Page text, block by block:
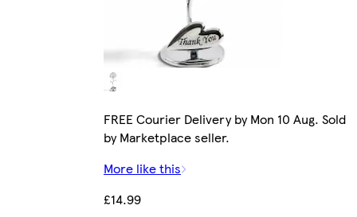
FREE Courier Delivery by Mon 10 Aug. Sold
by Marketplace seller.
More like this
£14.99